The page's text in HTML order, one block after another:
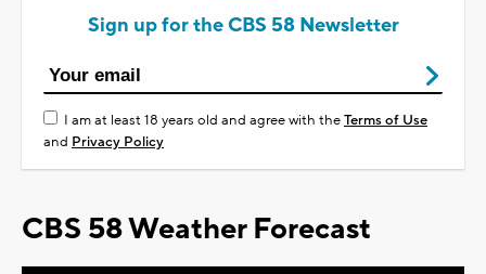
Sign up for the CBS 58 Newsletter
I am at least 18 years old and agree with theTerms of Use
and Privacy Policy
CBS 58 Weather Forecast